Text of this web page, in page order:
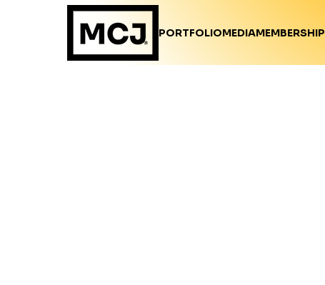
PORTFOLIOMEDIAMEMBERSHIP